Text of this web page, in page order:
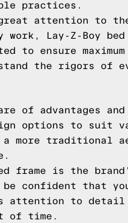
practices.
attention to
Lay-Z-Boy bed
ensure maximum
the rigors of
of advantages
options to suit
more traditional
frame is the
confident that
to detail
of time.